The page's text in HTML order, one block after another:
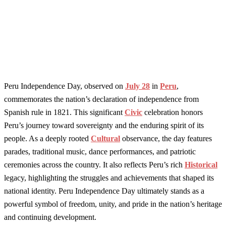
Peru Independence Day, observed on July 28 in Peru,
commemorates the nation’s declaration of independence from
Spanish rule in 1821. This significant Civic celebration honors
Peru’s journey toward sovereignty and the enduring spirit of its
people. As a deeply rooted Cultural observance, the day features
parades, traditional music, dance performances, and patriotic
ceremonies across the country. It also reflects Peru’s rich Historical
legacy, highlighting the struggles and achievements that shaped its
national identity. Peru Independence Day ultimately stands as a
powerful symbol of freedom, unity, and pride in the nation’s heritage
and continuing development.